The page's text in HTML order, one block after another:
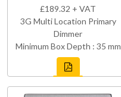
£189.32 + VAT
3G Multi Location Primary
Dimmer
Minimum Box Depth : 35 mm